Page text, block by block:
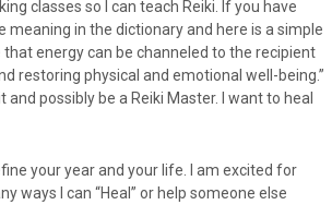
classes so I can teach Reiki. If you have
meaning in the dictionary and here is a simple
energy can be channeled to the recipient
restoring physical and emotional well-being.”
possibly be a Reiki Master. I want to heal
your year and your life. I am excited for
ways I can “Heal” or help someone else